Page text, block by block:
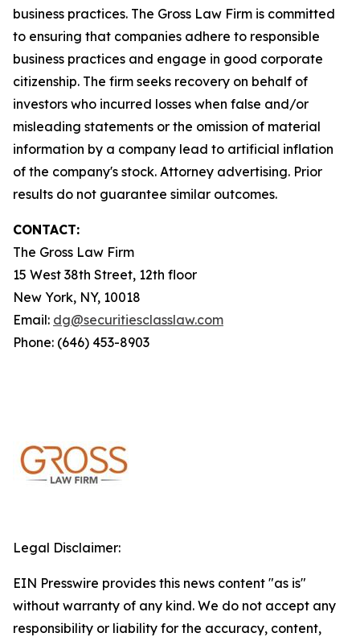
business practices. The Gross Law Firm is committed
to ensuring that companies adhere to responsible
business practices and engage in good corporate
citizenship. The firm seeks recovery on behalf of
investors who incurred losses when false and/or
misleading statements or the omission of material
information by a company lead to artificial inflation
of the company's stock. Attorney advertising. Prior
results do not guarantee similar outcomes.
CONTACT:
The Gross Law Firm
15 West 38th Street, 12th floor
New York, NY, 10018
Email: dg@securitiesclasslaw.com
Phone: (646) 453-8903
Legal Disclaimer:
EIN Presswire provides this news content "as is"
without warranty of any kind. We do not accept any
responsibility or liability for the accuracy, content,